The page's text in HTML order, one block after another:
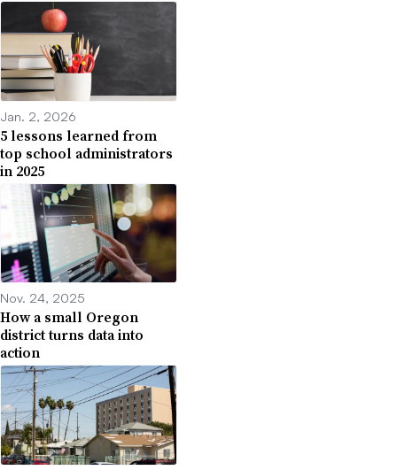
Jan. 2, 2026
5 lessons learned from
top school administrators
in 2025
Nov. 24, 2025
How a small Oregon
district turns data into
action